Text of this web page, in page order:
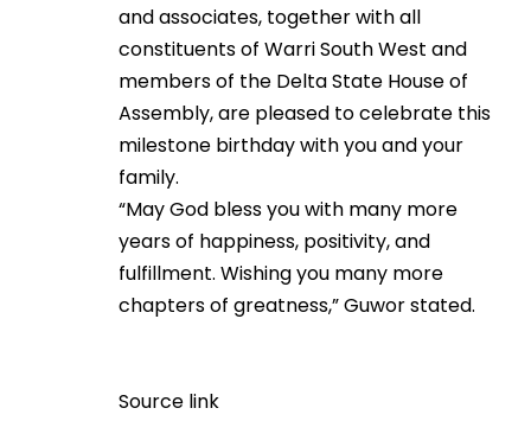
and associates, together with all
constituents of Warri South West and
members of the Delta State House of
Assembly, are pleased to celebrate this
milestone birthday with you and your
family.
“May God bless you with many more
years of happiness, positivity, and
fulfillment. Wishing you many more
chapters of greatness,” Guwor stated.
Source link